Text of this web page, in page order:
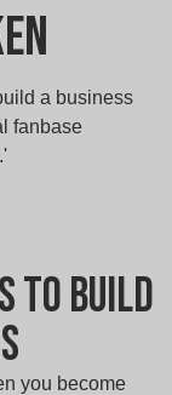
a business
fanbase
to build
you become